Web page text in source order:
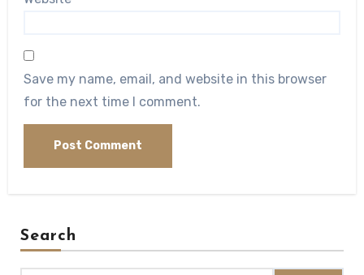
Save my name, email, and website in this browser
for the next time I comment.
Search